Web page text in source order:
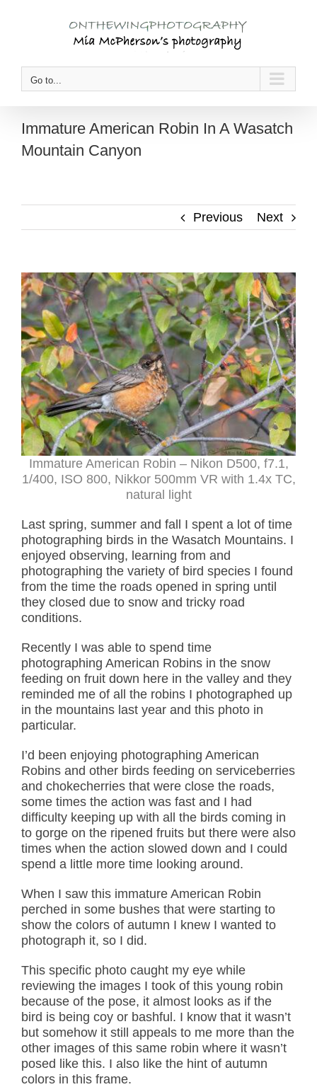
Go to...
Immature American Robin In A Wasatch
Mountain Canyon
Previous Next
Immature American Robin – Nikon D500, f7.1,
1/400, ISO 800, Nikkor 500mm VR with 1.4x TC,
natural light
Last spring, summer and fall I spent a lot of time
photographing birds in the Wasatch Mountains. I
enjoyed observing, learning from and
photographing the variety of bird species I found
from the time the roads opened in spring until
they closed due to snow and tricky road
conditions.
Recently I was able to spend time
photographing American Robins in the snow
feeding on fruit down here in the valley and they
reminded me of all the robins I photographed up
in the mountains last year and this photo in
particular.
I’d been enjoying photographing American
Robins and other birds feeding on serviceberries
and chokecherries that were close the roads,
some times the action was fast and I had
difficulty keeping up with all the birds coming in
to gorge on the ripened fruits but there were also
times when the action slowed down and I could
spend a little more time looking around.
When I saw this immature American Robin
perched in some bushes that were starting to
show the colors of autumn I knew I wanted to
photograph it, so I did.
This specific photo caught my eye while
reviewing the images I took of this young robin
because of the pose, it almost looks as if the
bird is being coy or bashful. I know that it wasn’t
but somehow it still appeals to me more than the
other images of this same robin where it wasn’t
posed like this. I also like the hint of autumn
colors in this frame.